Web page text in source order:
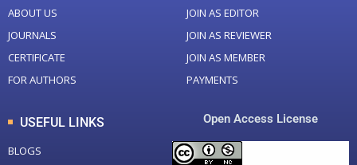
ABOUT US
JOURNALS
CERTIFICATE
FOR AUTHORS
JOIN AS EDITOR
JOIN AS REVIEWER
JOIN AS MEMBER
PAYMENTS
USEFUL LINKS
BLOGS
Open Access License